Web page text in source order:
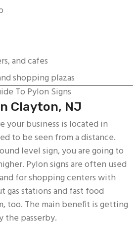
and cafes
shopping plazas
Clayton, NJ
your business is located in
to be seen from a distance.
level sign, you are going to
Pylon signs are often used
for shopping centers with
stations and fast food
too. The main benefit is getting
the passerby.